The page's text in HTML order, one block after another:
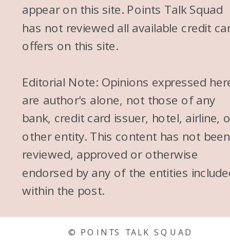
© POINTS TALK SQUAD
appear on this site. Points Talk Squad
has not reviewed all available credit
offers on this site.
Editorial Note: Opinions expressed
are author's alone, not those of any
bank, credit card issuer, hotel, airline,
other entity. This content has not been
reviewed, approved or otherwise
endorsed by any of the entities
within the post.